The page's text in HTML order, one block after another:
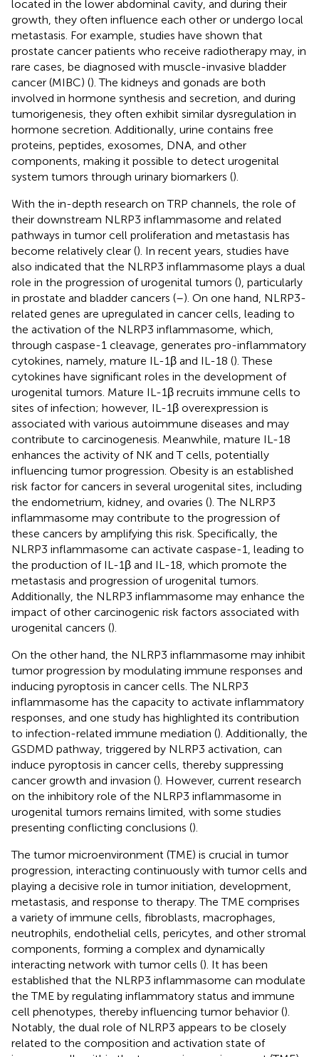
located in the lower abdominal cavity, and during their
growth, they often influence each other or undergo local
metastasis. For example, studies have shown that
prostate cancer patients who receive radiotherapy may, in
rare cases, be diagnosed with muscle-invasive bladder
cancer (MIBC) (). The kidneys and gonads are both
involved in hormone synthesis and secretion, and during
tumorigenesis, they often exhibit similar dysregulation in
hormone secretion. Additionally, urine contains free
proteins, peptides, exosomes, DNA, and other
components, making it possible to detect urogenital
system tumors through urinary biomarkers ().
With the in-depth research on TRP channels, the role of
their downstream NLRP3 inflammasome and related
pathways in tumor cell proliferation and metastasis has
become relatively clear (). In recent years, studies have
also indicated that the NLRP3 inflammasome plays a dual
role in the progression of urogenital tumors (), particularly
in prostate and bladder cancers (–). On one hand, NLRP3-
related genes are upregulated in cancer cells, leading to
the activation of the NLRP3 inflammasome, which,
through caspase-1 cleavage, generates pro-inflammatory
cytokines, namely, mature IL-1β and IL-18 (). These
cytokines have significant roles in the development of
urogenital tumors. Mature IL-1β recruits immune cells to
sites of infection; however, IL-1β overexpression is
associated with various autoimmune diseases and may
contribute to carcinogenesis. Meanwhile, mature IL-18
enhances the activity of NK and T cells, potentially
influencing tumor progression. Obesity is an established
risk factor for cancers in several urogenital sites, including
the endometrium, kidney, and ovaries (). The NLRP3
inflammasome may contribute to the progression of
these cancers by amplifying this risk. Specifically, the
NLRP3 inflammasome can activate caspase-1, leading to
the production of IL-1β and IL-18, which promote the
metastasis and progression of urogenital tumors.
Additionally, the NLRP3 inflammasome may enhance the
impact of other carcinogenic risk factors associated with
urogenital cancers ().
On the other hand, the NLRP3 inflammasome may inhibit
tumor progression by modulating immune responses and
inducing pyroptosis in cancer cells. The NLRP3
inflammasome has the capacity to activate inflammatory
responses, and one study has highlighted its contribution
to infection-related immune mediation (). Additionally, the
GSDMD pathway, triggered by NLRP3 activation, can
induce pyroptosis in cancer cells, thereby suppressing
cancer growth and invasion (). However, current research
on the inhibitory role of the NLRP3 inflammasome in
urogenital tumors remains limited, with some studies
presenting conflicting conclusions ().
The tumor microenvironment (TME) is crucial in tumor
progression, interacting continuously with tumor cells and
playing a decisive role in tumor initiation, development,
metastasis, and response to therapy. The TME comprises
a variety of immune cells, fibroblasts, macrophages,
neutrophils, endothelial cells, pericytes, and other stromal
components, forming a complex and dynamically
interacting network with tumor cells (). It has been
established that the NLRP3 inflammasome can modulate
the TME by regulating inflammatory status and immune
cell phenotypes, thereby influencing tumor behavior ().
Notably, the dual role of NLRP3 appears to be closely
related to the composition and activation state of